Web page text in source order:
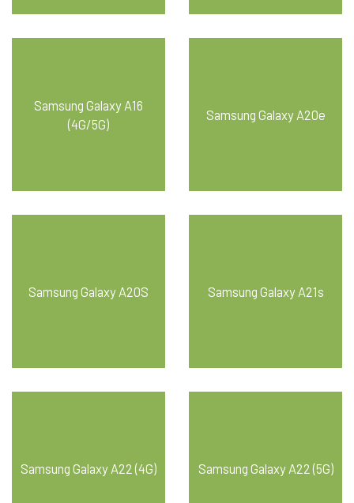
Samsung Galaxy A16
(4G/5G)
Samsung Galaxy A20e
Samsung Galaxy A20S Samsung Galaxy A21s
Samsung Galaxy A22 (4G) Samsung Galaxy A22 (5G)